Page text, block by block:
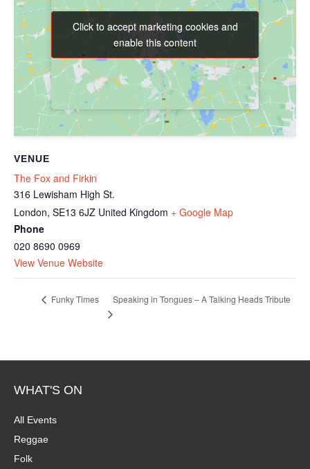
VENUE
The Fox and Firkin
316 Lewisham High St.
London, SE13 6JZ United Kingdom + Google Map
Phone
020 8690 0969
View Venue Website
Click to accept marketing cookies and
enable this content
Click to accept marketing cookies and
enable this content
Funky Times Speaking in Tongues – A Talking Heads Tribute
WHAT'S ON
All Events
Reggae
Folk